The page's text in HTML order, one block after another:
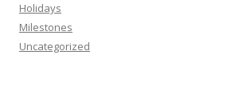
Holidays
Milestones
Uncategorized